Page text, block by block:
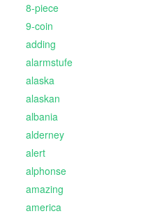
8-piece
9-coin
adding
alarmstufe
alaska
alaskan
albania
alderney
alert
alphonse
amazing
america